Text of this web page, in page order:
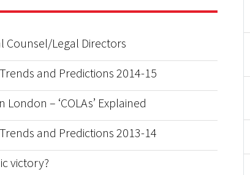
Counsel/Legal Directors
and Predictions 2014-15
– ‘COLAs’ Explained
and Predictions 2013-14
victory?